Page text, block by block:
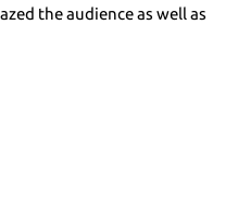
the audience as well as